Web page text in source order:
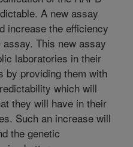
A new assay
increase the efficiency
This new assay
laboratories in their
by providing them with
which will
they will have in their
Such an increase will
the genetic